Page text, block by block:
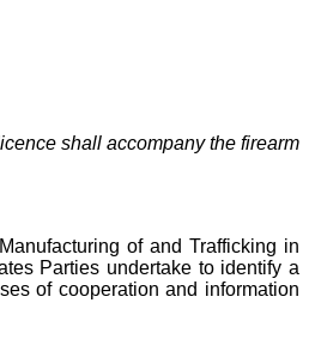
shall accompany the firearm
of and Trafficking in
Parties undertake to identify a
of cooperation and information